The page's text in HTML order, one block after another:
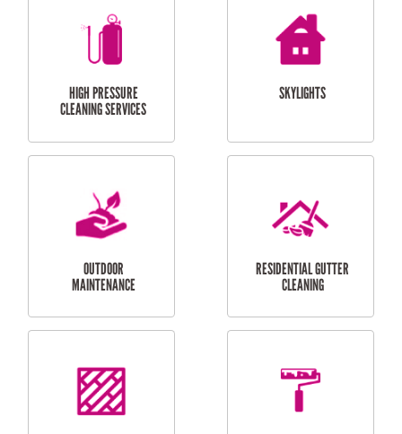
BALCONY REPAIRS
ODD JOBS
HANDYMAN
CURTAIN AND BLIND
INSTALLATION
BATHROOM TILING
SERVICES